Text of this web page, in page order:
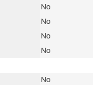
No
No
No
No
No